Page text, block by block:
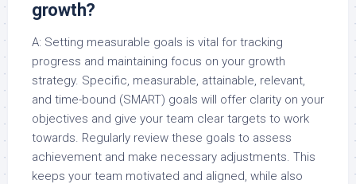
growth?
A: Setting measurable goals is vital for tracking
progress and maintaining focus on your growth
strategy. Specific, measurable, attainable, relevant,
and time-bound (SMART) goals will offer clarity on your
objectives and give your team clear targets to work
towards. Regularly review these goals to assess
achievement and make necessary adjustments. This
keeps your team motivated and aligned, while also